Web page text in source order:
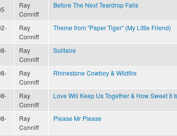
Ray
Conniff
Before The Next Teardrop Falls
Ray
Conniff
Theme from "Paper Tiger" (My Little Friend)
Ray
Conniff
Solitaire
Ray
Conniff
Rhinestone Cowboy & Wildfire
Ray
Conniff
Love Will Keep Us Together & How Sweet It
Ray
Conniff
Please Mr Please